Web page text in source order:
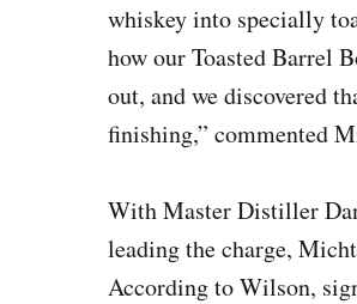
whiskey into specially
how our Toasted Barrel
out, and we discovered
finishing,” commented
With Master Distiller
leading the charge,
According to Wilson,